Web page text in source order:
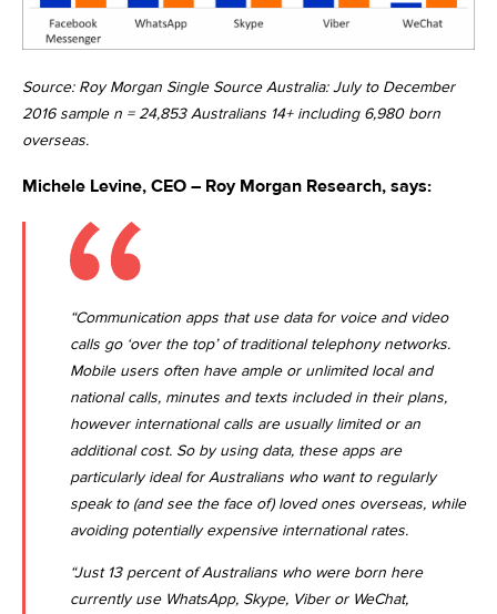
Source: Roy Morgan Single Source Australia: July to December
2016 sample n = 24,853 Australians 14+ including 6,980 born
overseas.
Michele Levine, CEO – Roy Morgan Research, says:
“Communication apps that use data for voice and video
calls go ‘over the top’ of traditional telephony networks.
Mobile users often have ample or unlimited local and
national calls, minutes and texts included in their plans,
however international calls are usually limited or an
additional cost. So by using data, these apps are
particularly ideal for Australians who want to regularly
speak to (and see the face of) loved ones overseas, while
avoiding potentially expensive international rates.
“Just 13 percent of Australians who were born here
currently use WhatsApp, Skype, Viber or WeChat,